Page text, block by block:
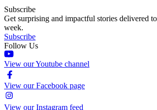
Subscribe
Get surprising and impactful stories delivered
week.
Subscribe
Follow Us
View our Youtube channel
View our Facebook page
View our Instagram feed